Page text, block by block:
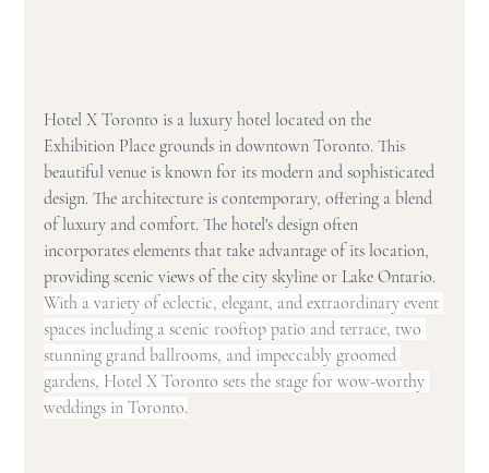
Hotel X Toronto is a luxury hotel located on the
Exhibition Place grounds in downtown Toronto. This
beautiful venue is known for its modern and sophisticated
design. The architecture is contemporary, offering a blend
of luxury and comfort. The hotel's design often
incorporates elements that take advantage of its location,
providing scenic views of the city skyline or Lake Ontario.
With a variety of eclectic, elegant, and extraordinary event
spaces including a scenic rooftop patio and terrace, two
stunning grand ballrooms, and impeccably groomed
gardens, Hotel X Toronto sets the stage for wow-worthy
weddings in Toronto.